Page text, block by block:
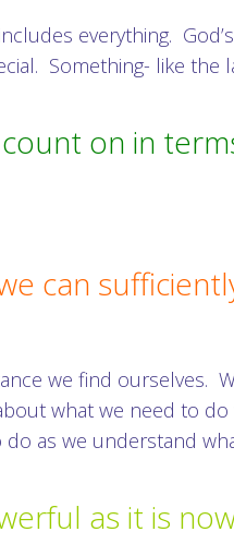
everything.
Something- like the
on in
can
we find ourselves.
what we need to
as we understand
as it is